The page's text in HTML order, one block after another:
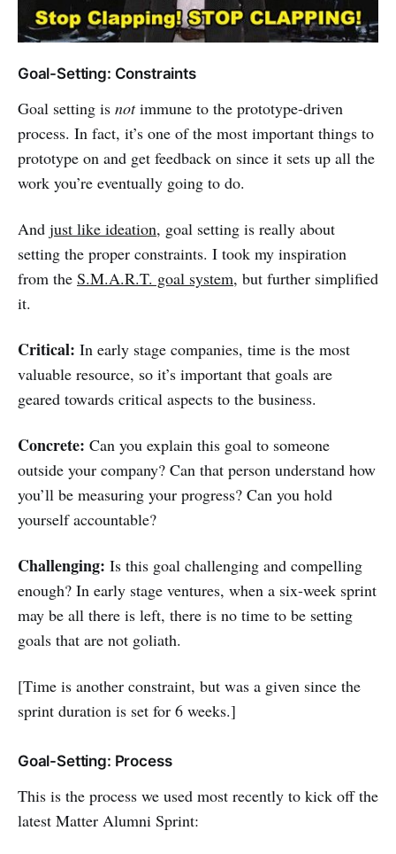
Goal-Setting: Constraints
Goal setting is notimmune to the prototype-driven
process. In fact, it’s one of the most important things to
prototype on and get feedback on since it sets up all the
work you’re eventually going to do.
And just like ideation, goal setting is really about
setting the proper constraints. I took my inspiration
from the S.M.A.R.T. goal system, but further simplified
it.
Critical: In early stage companies, time is the most
valuable resource, so it’s important that goals are
geared towards critical aspects to the business.
Concrete: Can you explain this goal to someone
outside your company? Can that person understand how
you’ll be measuring your progress? Can you hold
yourself accountable?
Challenging: Is this goal challenging and compelling
enough? In early stage ventures, when a six-week sprint
may be all there is left, there is no time to be setting
goals that are not goliath.
[Time is another constraint, but was a given since the
sprint duration is set for 6 weeks.]
Goal-Setting: Process
This is the process we used most recently to kick off the
latest Matter Alumni Sprint: